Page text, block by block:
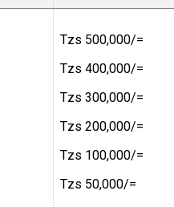
Tzs 500,000/=
Tzs 400,000/=
Tzs 300,000/=
Tzs 200,000/=
Tzs 100,000/=
Tzs 50,000/=